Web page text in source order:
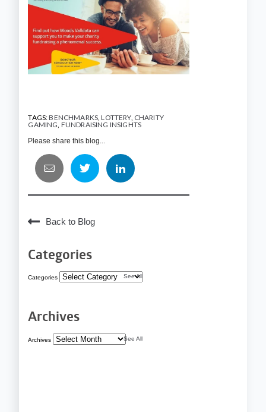
TAGS:BENCHMARKS ,LOTTERY, CHARITY
GAMING FUNDRAISING INSIGHTS
Please share this blog...
Back to Blog
Categories
Categories See All
Archives
Archives See All